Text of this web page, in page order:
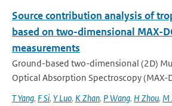
Source contribution analysis of
based on two-dimensional MAX-
measurements
Ground-based two-dimensional (2D)
Optical Absorption Spectroscopy (MAX-
T Yang, F Si, Y Luo, K Zhan, P Wang, H Zhou, M